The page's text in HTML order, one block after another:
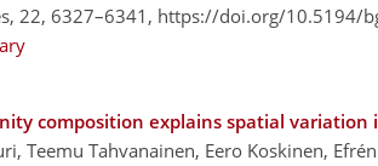
22, 6327–6341, https://doi.org/10.5194/
composition explains spatial
Teemu Tahvanainen, Eero Koskinen,